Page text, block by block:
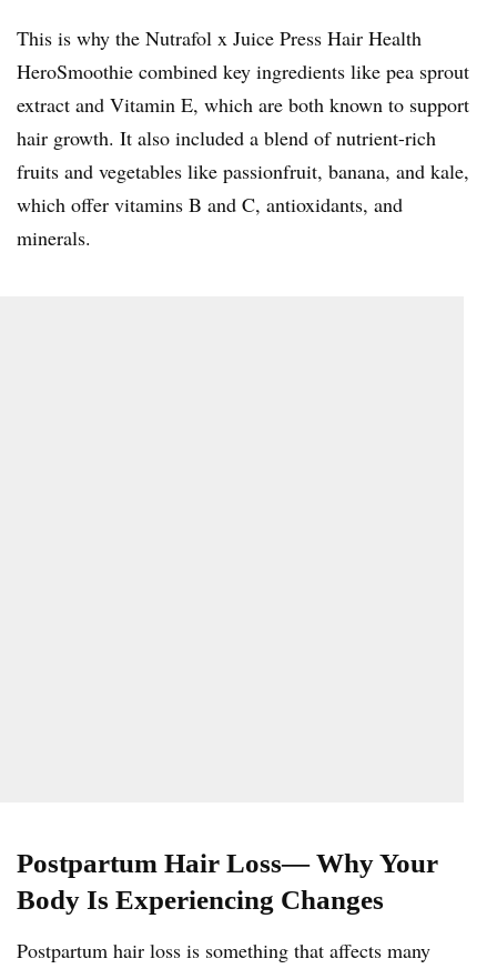
This is why the Nutrafol x Juice Press Hair Health
HeroSmoothie combined key ingredients like pea sprout
extract and Vitamin E, which are both known to support
hair growth. It also included a blend of nutrient-rich
fruits and vegetables like passionfruit, banana, and kale,
which offer vitamins B and C, antioxidants, and
minerals.
Postpartum Hair Loss— Why Your
Body Is Experiencing Changes
Postpartum hair loss is something that affects many